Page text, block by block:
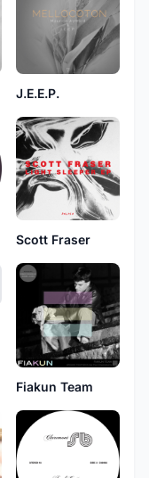
J.E.E.P.
Scott Fraser
Fiakun Team